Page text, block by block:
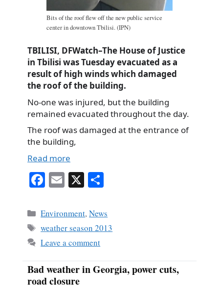
Bits of the roof flew off the new public service
center in downtown Tbilisi. (IPN)
TBILISI, DFWatch–The House of Justice
in Tbilisi was Tuesday evacuated as a
result of high winds which damaged
the roof of the building.
No-one was injured, but the building
remained evacuated throughout the day.
The roof was damaged at the entrance of
the building,
Read more
Fa
bo
ok
E
ail
X
re
Categories
Environment,News
Tags
weather season 2013
Leave a comment
Bad weather in Georgia, power cuts,
road closure